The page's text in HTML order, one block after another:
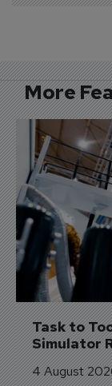
More
Task to
Simulator
4 August